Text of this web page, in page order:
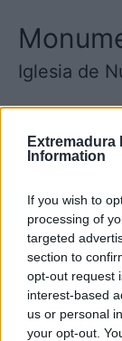
Extremadura
Information
If you wish to
processing of
targeted
section to
opt-out request
interest-based
us or personal
your opt-out.
Iglesia de
Consorcio
Serena
Mapa